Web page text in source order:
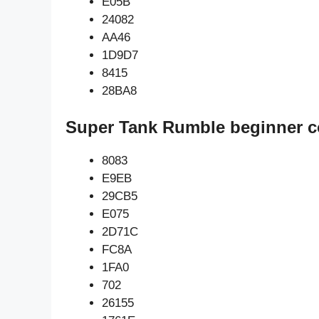
24082
AA46
1D9D7
8415
28BA8
Super Tank Rumble beginner
8083
E9EB
29CB5
E075
2D71C
FC8A
1FA0
702
26155